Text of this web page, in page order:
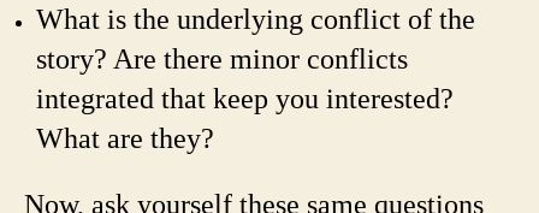
What is the underlying conflict of the
story? Are there minor conflicts
integrated that keep you interested?
What are they?
Now, ask yourself these same questions